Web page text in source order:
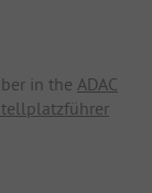
in the ADAC